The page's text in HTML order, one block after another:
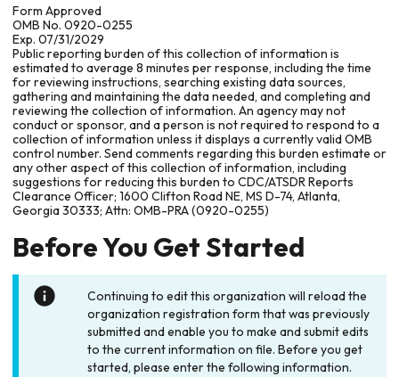
Form Approved
OMB No. 0920-0255
Exp. 07/31/2029
Public reporting burden of this collection of information is
estimated to average 8 minutes per response, including the time
for reviewing instructions, searching existing data sources,
gathering and maintaining the data needed, and completing and
reviewing the collection of information. An agency may not
conduct or sponsor, and a person is not required to respond to a
collection of information unless it displays a currently valid OMB
control number. Send comments regarding this burden estimate or
any other aspect of this collection of information, including
suggestions for reducing this burden to CDC/ATSDR Reports
Clearance Officer; 1600 Clifton Road NE, MS D-74, Atlanta,
Georgia 30333; Attn: OMB-PRA (0920-0255)
Before You Get Started
Continuing to edit this organization will reload the
organization registration form that was previously
submitted and enable you to make and submit edits
to the current information on file. Before you get
started, please enter the following information.